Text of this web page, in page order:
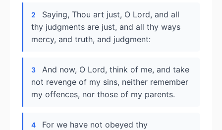
2
Saying, Thou art just, O Lord, and all
thy judgments are just, and all thy ways
mercy, and truth, and judgment:
3
And now, O Lord, think of me, and take
not revenge of my sins, neither remember
my offences, nor those of my parents.
4
For we have not obeyed thy